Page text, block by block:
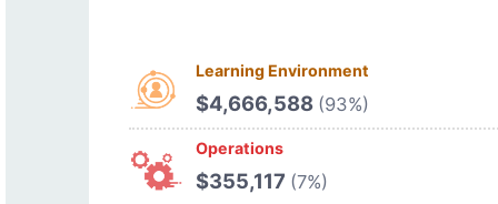
Learning Environment
$4,666,588 (93%)
Operations
$355,117 (7%)